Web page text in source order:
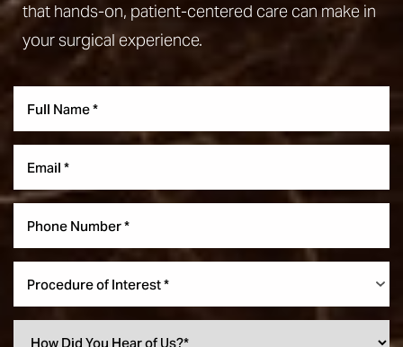
that hands-on, patient-centered care can make in
your surgical experience.
Procedure of Interest *